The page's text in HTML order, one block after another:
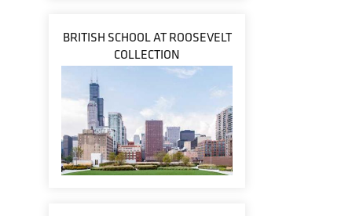
BRITISH SCHOOL AT ROOSEVELT
COLLECTION